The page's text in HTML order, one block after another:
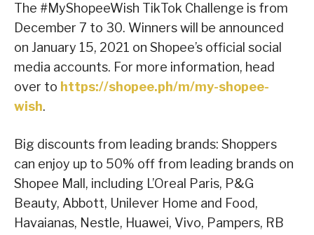
The #MyShopeeWish TikTok Challenge is from
December 7 to 30. Winners will be announced
on January 15, 2021 on Shopee’s official social
media accounts. For more information, head
over to https://shopee.ph/m/my-shopee-
wish.
Big discounts from leading brands: Shoppers
can enjoy up to 50% off from leading brands on
Shopee Mall, including L’Oreal Paris, P&G
Beauty, Abbott, Unilever Home and Food,
Havaianas, Nestle, Huawei, Vivo, Pampers, RB